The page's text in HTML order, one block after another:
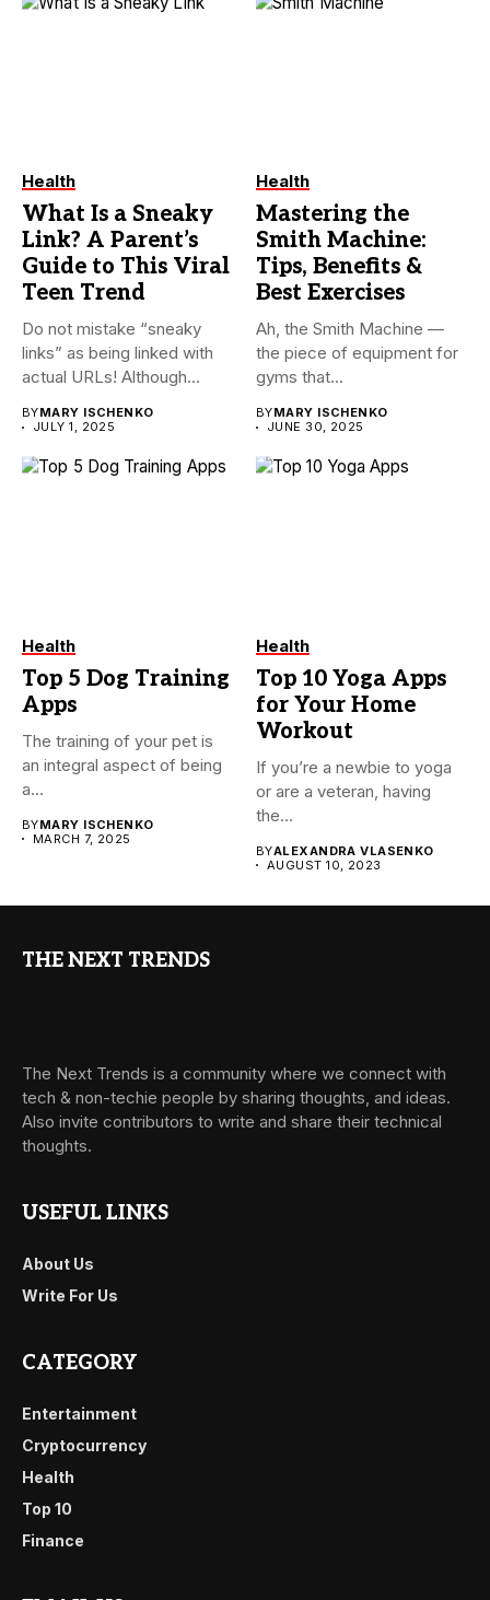
Health
What Is a Sneaky
Link? A Parent’s
Guide to This Viral
Teen Trend
Do not mistake “sneaky
links” as being linked with
actual URLs! Although...
BYMARY ISCHENKO
JULY 1, 2025
Health
Mastering the
Smith Machine:
Tips, Benefits &
Best Exercises
Ah, the Smith Machine —
the piece of equipment for
gyms that...
BYMARY ISCHENKO
JUNE 30, 2025
Health
Top 5 Dog Training
Apps
The training of your pet is
an integral aspect of being
a...
BYMARY ISCHENKO
MARCH 7, 2025
Health
Top 10 Yoga Apps
for Your Home
Workout
If you’re a newbie to yoga
or are a veteran, having
the...
BYALEXANDRA VLASENKO
AUGUST 10, 2023
THE NEXT TRENDS
The Next Trends is a community where we connect with
tech & non-techie people by sharing thoughts, and ideas.
Also invite contributors to write and share their technical
thoughts.
USEFUL LINKS
About Us
Write For Us
CATEGORY
Entertainment
Cryptocurrency
Health
Top 10
Finance